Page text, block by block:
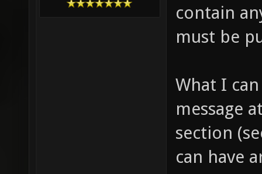
contain
must be
What I
message
section
can have